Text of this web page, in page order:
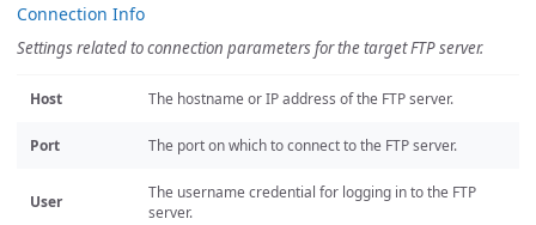
Connection Info
Settings related to connection parameters for the target FTP server.
Host The hostname or IP address of the FTP server.
Port The port on which to connect to the FTP server.
User
The username credential for logging in to the FTP
server.